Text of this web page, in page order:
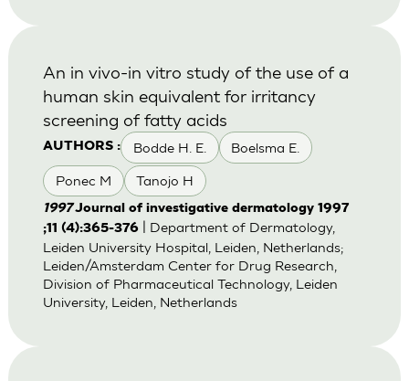
AUTHORS : Bodde H. E. Boelsma E.
Ponec M Tanojo H
An in vivo-in vitro study of the use of a
human skin equivalent for irritancy
screening of fatty acids
1997Journal of investigative dermatology 1997
;11 (4):365-376| Department of Dermatology,
Leiden University Hospital, Leiden, Netherlands;
Leiden/Amsterdam Center for Drug Research,
Division of Pharmaceutical Technology, Leiden
University, Leiden, Netherlands